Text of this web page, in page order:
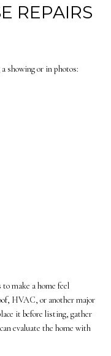
REPAIRS
showing or in photos:
make a home feel
HVAC, or another major
it before listing, gather
evaluate the home with